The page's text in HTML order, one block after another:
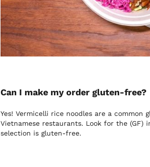
Can I make my order gluten-free?
Yes! Vermicelli rice noodles are a
Vietnamese restaurants. Look for the (GF)
selection is gluten-free.